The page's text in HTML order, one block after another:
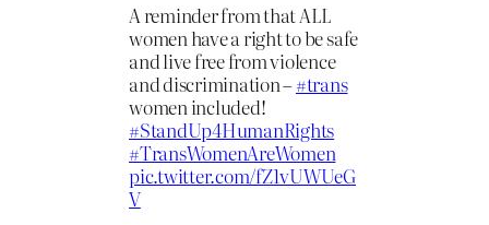
A reminder from that ALL
women have a right to be safe
and live free from violence
and discrimination –#trans
women included!
#StandUp4HumanRights
#TransWomenAreWomen
pic.twitter.com/fZ1vUWUeG
V